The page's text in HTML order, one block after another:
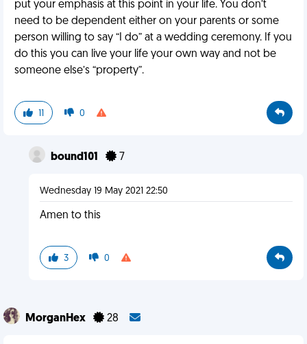
put your emphasis at this point in your life. You don’t
need to be dependent either on your parents or some
person willing to say “I do” at a wedding ceremony. If you
do this you can live your life your own way and not be
someone else’s “property”.
11 0
bound101 7
Wednesday 19 May 2021 22:50
Amen to this
3 0
MorganHex 28